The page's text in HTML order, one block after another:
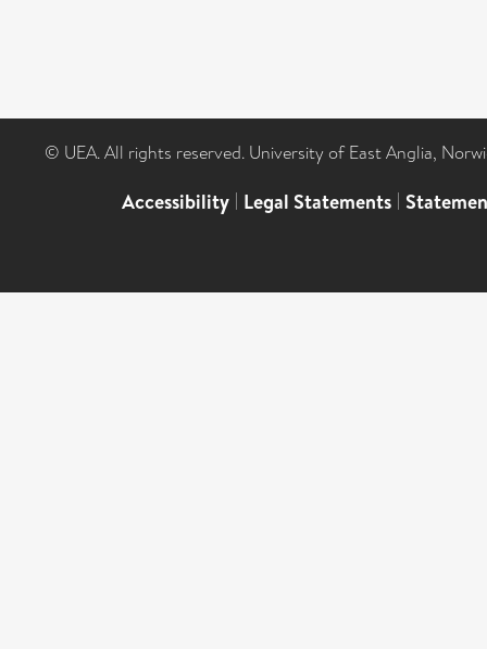
© UEA. All rights reserved. University of East Anglia,
Accessibility | Legal Statements |